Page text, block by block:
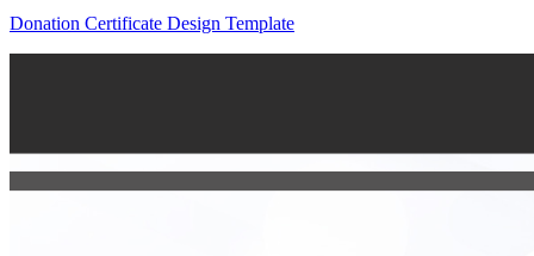
Donation Certificate Design Template